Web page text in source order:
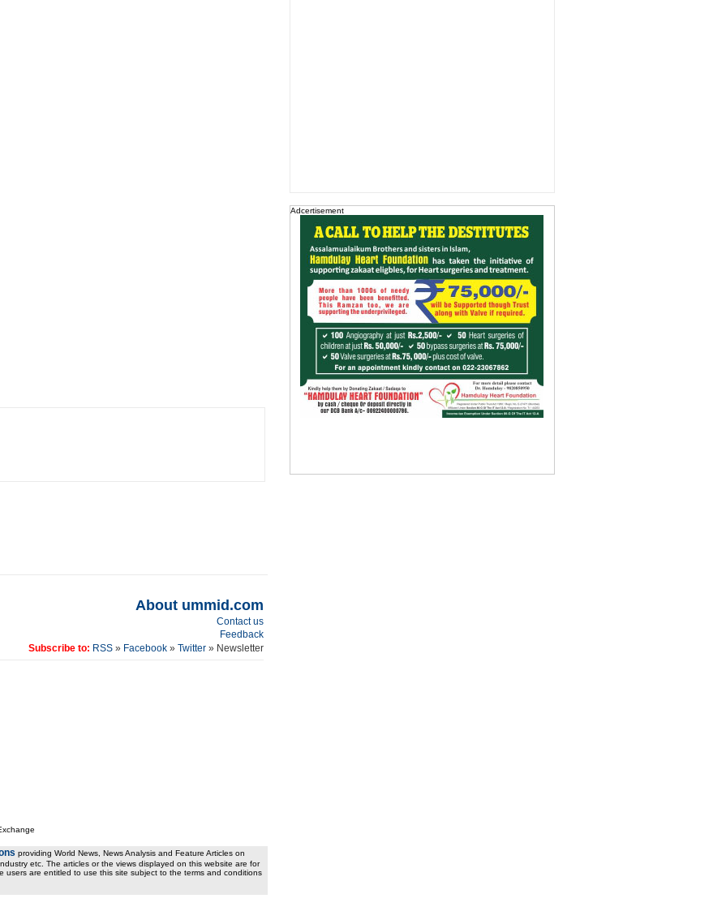
About ummid.com
Contact us
Feedback
Subscribe to: RSS» Facebook» Twitter » Newsletter
providing World News, News Analysis and Feature Articles on
etc. The articles or the views displayed on this website are for
users are entitled to use this site subject to the terms and conditions
Adcertisement